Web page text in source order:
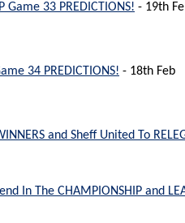
Game 33 PREDICTIONS! - 19th
34 PREDICTIONS! - 18th Feb
and Sheff United To
In The CHAMPIONSHIP and